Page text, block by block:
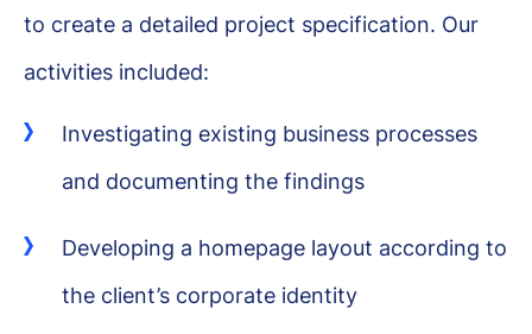
to create a detailed project specification. Our
activities included:
Investigating existing business processes
and documenting the findings
Developing a homepage layout according to
the client’s corporate identity